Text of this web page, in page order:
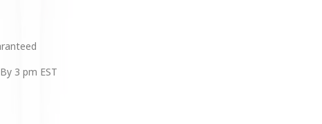
3 pm EST